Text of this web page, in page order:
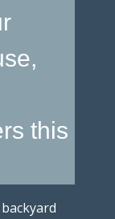
this